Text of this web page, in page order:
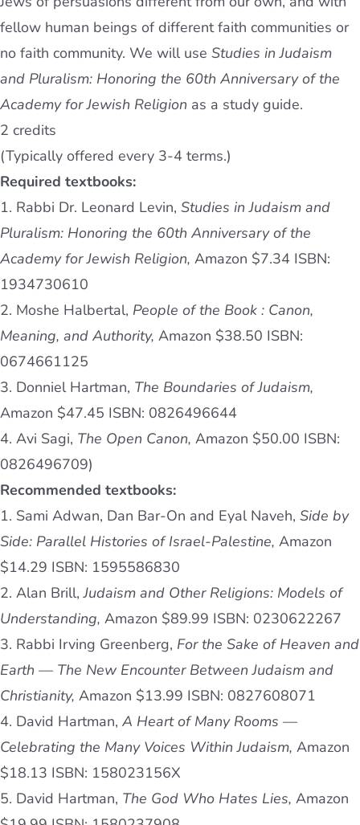
fellow human beings of different faith communities or
no faith community. We will use Studies in Judaism
and Pluralism: Honoring the 60th Anniversary of the
Academy for Jewish Religion as a study guide.
2 credits
(Typically offered every 3-4 terms.)
Required textbooks:
1. Rabbi Dr. Leonard Levin, Studies in Judaism and
Pluralism: Honoring the 60th Anniversary of the
Academy for Jewish Religion, Amazon $7.34 ISBN:
1934730610
2. Moshe Halbertal, People of the Book : Canon,
Meaning, and Authority, Amazon $38.50 ISBN:
0674661125
3. Donniel Hartman, The Boundaries of Judaism,
Amazon $47.45 ISBN: 0826496644
4. Avi Sagi, The Open Canon, Amazon $50.00 ISBN:
0826496709)
Recommended textbooks:
1. Sami Adwan, Dan Bar-On and Eyal Naveh, Side by
Side: Parallel Histories of Israel-Palestine, Amazon
$14.29 ISBN: 1595586830
2. Alan Brill,Judaism and Other Religions: Models of
Understanding, Amazon $89.99 ISBN: 0230622267
3. Rabbi Irving Greenberg, For the Sake of Heaven and
Earth — The New Encounter Between Judaism and
Christianity, Amazon $13.99 ISBN: 0827608071
4. David Hartman, A Heart of Many Rooms —
Celebrating the Many Voices Within Judaism, Amazon
$18.13 ISBN: 158023156X
5. David Hartman, The God Who Hates Lies, Amazon